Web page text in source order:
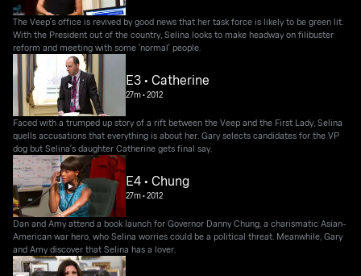
The Veep's office is revived by good news that her task force is likely to be green lit.
With the President out of the country, Selina looks to make headway on filibuster
reform and meeting with some 'normal' people.
E3 • Catherine
27m•2012
Faced with a trumped up story of a rift between the Veep and the First Lady, Selina
quells accusations that everything is about her. Gary selects candidates for the VP
dog but Selina's daughter Catherine gets final say.
E4 • Chung
27m•2012
Dan and Amy attend a book launch for Governor Danny Chung, a charismatic Asian-
American war hero, who Selina worries could be a political threat. Meanwhile, Gary
and Amy discover that Selina has a lover.